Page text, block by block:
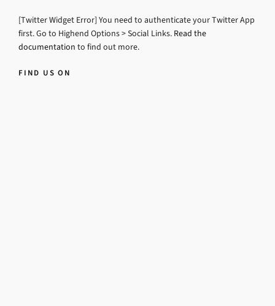
[Twitter Widget Error] You need to authenticate your Twitter App
first. Go to Highend Options > Social Links. Read the
documentation to find out more.
FIND US ON